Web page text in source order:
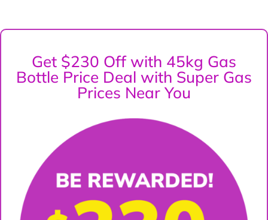
Get $230 Off with 45kg Gas
Bottle Price Deal with Super Gas
Prices Near You